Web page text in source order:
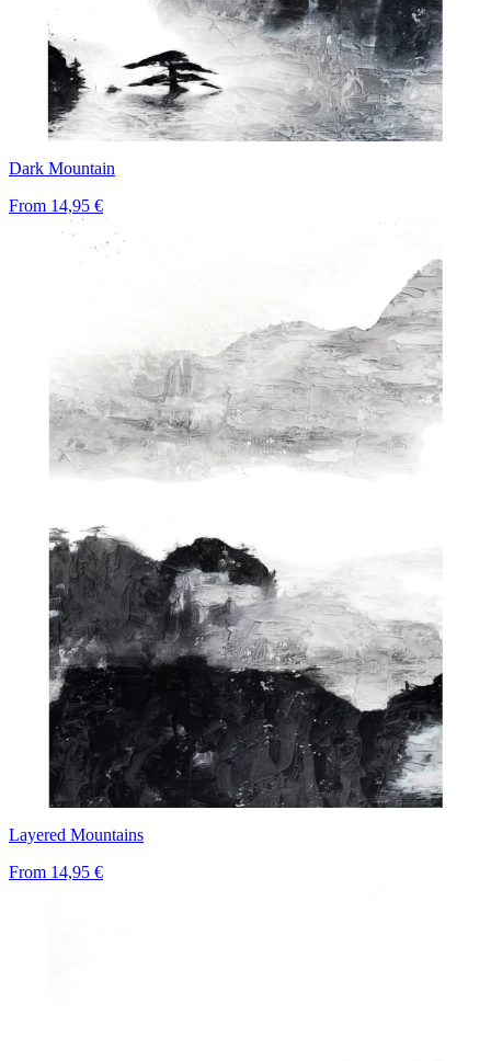
Dark Mountain
From 14,95 €
Layered Mountains
From 14,95 €